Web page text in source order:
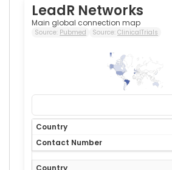
LeadR Networks
Main global connection map
Source: Pubmed Source: ClinicalTrials